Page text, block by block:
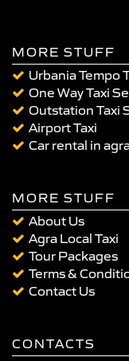
MORE STUFF
Urbania Tempo
One Way Taxi
Outstation Taxi
Airport Taxi
Car rental in
MORE STUFF
About Us
Agra Local Taxi
Tour Packages
Terms &
Contact Us
CONTACTS